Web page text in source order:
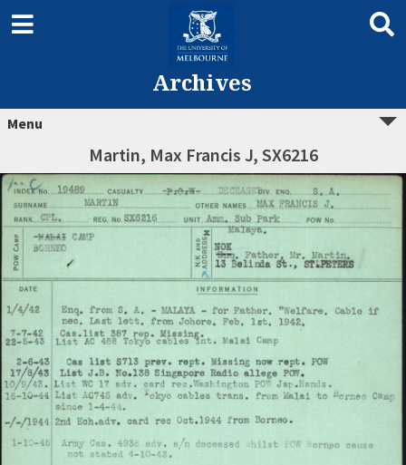
Archives
Menu
Martin, Max Francis J, SX6216